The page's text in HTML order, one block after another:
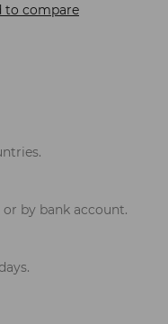
to compare
by bank account.